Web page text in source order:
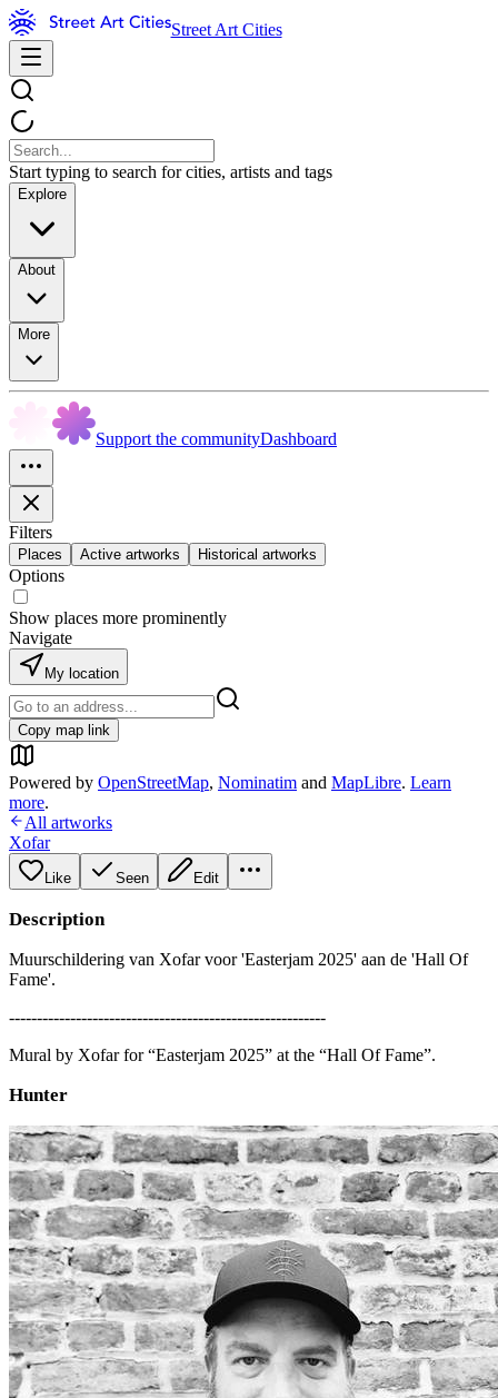
Street Art Cities
Start typing to search for cities, artists and tags
Explore
About
More
Support the communityDashboard
Filters
Places Active artworks Historical artworks
Options
Show places more prominently
Navigate
My location
Copy map link
Powered by OpenStreetMap, Nominatim and MapLibre. Learn
more.
All artworks
Xofar
Like Seen Edit
Description
Muurschildering van Xofar voor 'Easterjam 2025' aan de 'Hall Of
Fame'.
---------------------------------------------------------
Mural by Xofar for “Easterjam 2025” at the “Hall Of Fame”.
Hunter